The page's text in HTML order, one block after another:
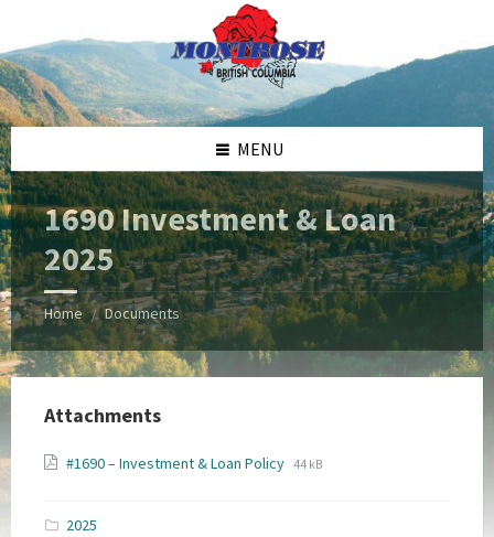
content
left
sidebar
right
sidebar
footer
MENU
1690 Investment & Loan
2025
Home / Documents
Attachments
#1690 – Investment & Loan Policy File
File
44 kB
2025